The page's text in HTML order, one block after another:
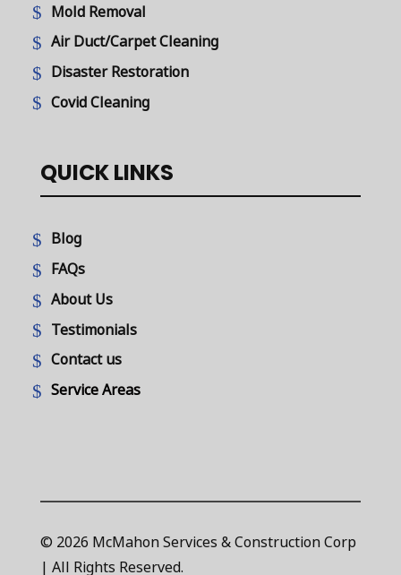
Mold Removal
Air Duct/Carpet Cleaning
Disaster Restoration
Covid Cleaning
QUICK LINKS
Blog
FAQs
About Us
Testimonials
Contact us
Service Areas
© 2026 McMahon Services & Construction Corp
| All Rights Reserved.